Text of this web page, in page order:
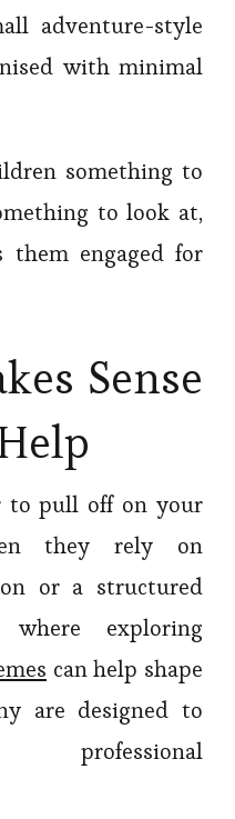
adventure-style
with minimal
something to
to look at,
them engaged for
Sense
to pull off on your
they rely on
or a structured
exploring
can help shape
are designed to
professional